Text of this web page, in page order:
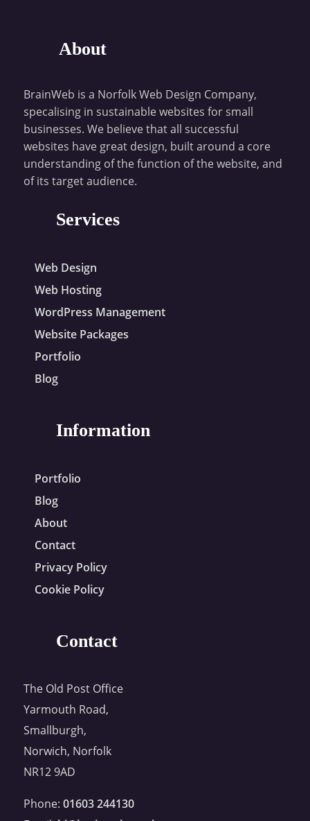
About
BrainWeb is a Norfolk Web Design Company,
specalising in sustainable websites for small
businesses. We believe that all successful
websites have great design, built around a core
understanding of the function of the website, and
of its target audience.
Services
Web Design
Web Hosting
WordPress Management
Website Packages
Portfolio
Blog
Information
Portfolio
Blog
About
Contact
Privacy Policy
Cookie Policy
Contact
The Old Post Office
Yarmouth Road,
Smallburgh,
Norwich, Norfolk
NR12 9AD
Phone: 01603 244130